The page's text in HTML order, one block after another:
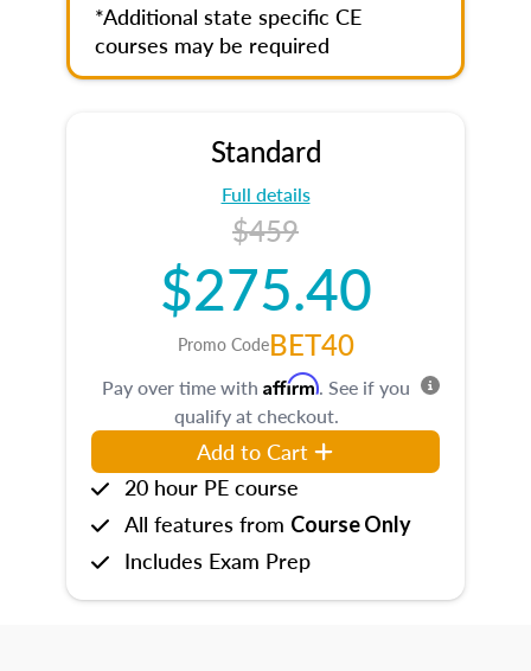
*Additional state specific CE
courses may be required
Standard
Full details
$459
$275.40
Promo CodeBET40
Pay over time with Affirm. See if you
qualify at checkout.
Add to Cart
20 hour PE course
All features from Course Only
Includes Exam Prep